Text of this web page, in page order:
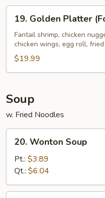
Golden
Platter
(For
19. Golden Platter
Fantail shrimp, chicken
chicken wings, egg roll,
$19.99
Soup
w. Fried Noodles
Wonton
Soup
20. Wonton Soup
Pt.: $3.89
Qt.: $6.04